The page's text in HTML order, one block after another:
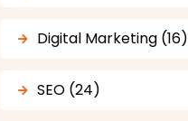
Digital Marketing (16)
SEO (24)